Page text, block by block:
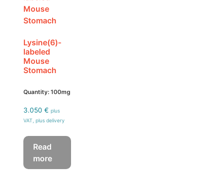
Lysine(6)-
labeled
Mouse
Stomach
Quantity: 100mg
3.050 € plus
VAT, plus delivery
Read
more